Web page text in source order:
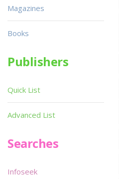
Magazines
Books
Publishers
Quick List
Advanced List
Searches
Infoseek